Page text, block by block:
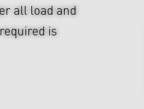
all load and
is